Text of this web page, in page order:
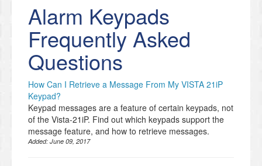
Alarm Keypads
Frequently Asked
Questions
How Can I Retrieve a Message From My VISTA 21iP
Keypad?
Keypad messages are a feature of certain keypads, not
of the Vista-21iP. Find out which keypads support the
message feature, and how to retrieve messages.
Added: June 09, 2017